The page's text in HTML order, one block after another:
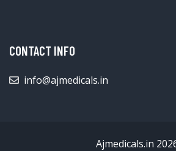
CONTACT INFO
info@ajmedicals.in
Ajmedicals.in